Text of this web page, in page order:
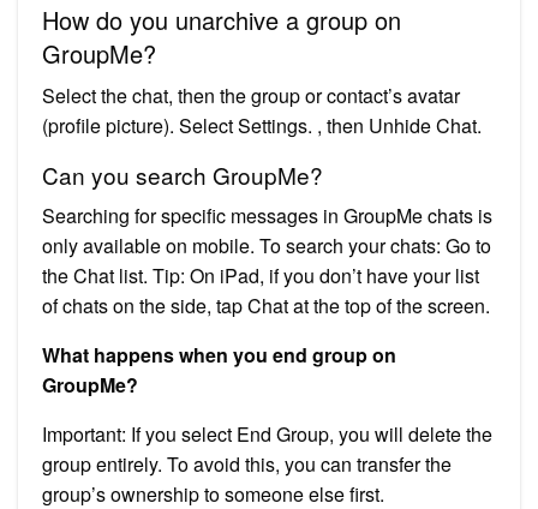
How do you unarchive a group on
GroupMe?
Select the chat, then the group or contact’s avatar
(profile picture). Select Settings. , then Unhide Chat.
Can you search GroupMe?
Searching for specific messages in GroupMe chats is
only available on mobile. To search your chats: Go to
the Chat list. Tip: On iPad, if you don’t have your list
of chats on the side, tap Chat at the top of the screen.
What happens when you end group on
GroupMe?
Important: If you select End Group, you will delete the
group entirely. To avoid this, you can transfer the
group’s ownership to someone else first.